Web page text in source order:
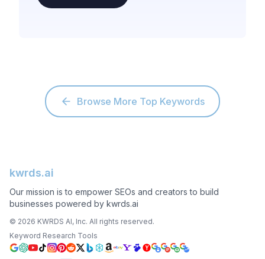
Browse More Top Keywords
kwrds.ai
Our mission is to empower SEOs and creators to build
businesses powered by kwrds.ai
© 2026 KWRDS AI, Inc. All rights reserved.
Keyword Research Tools